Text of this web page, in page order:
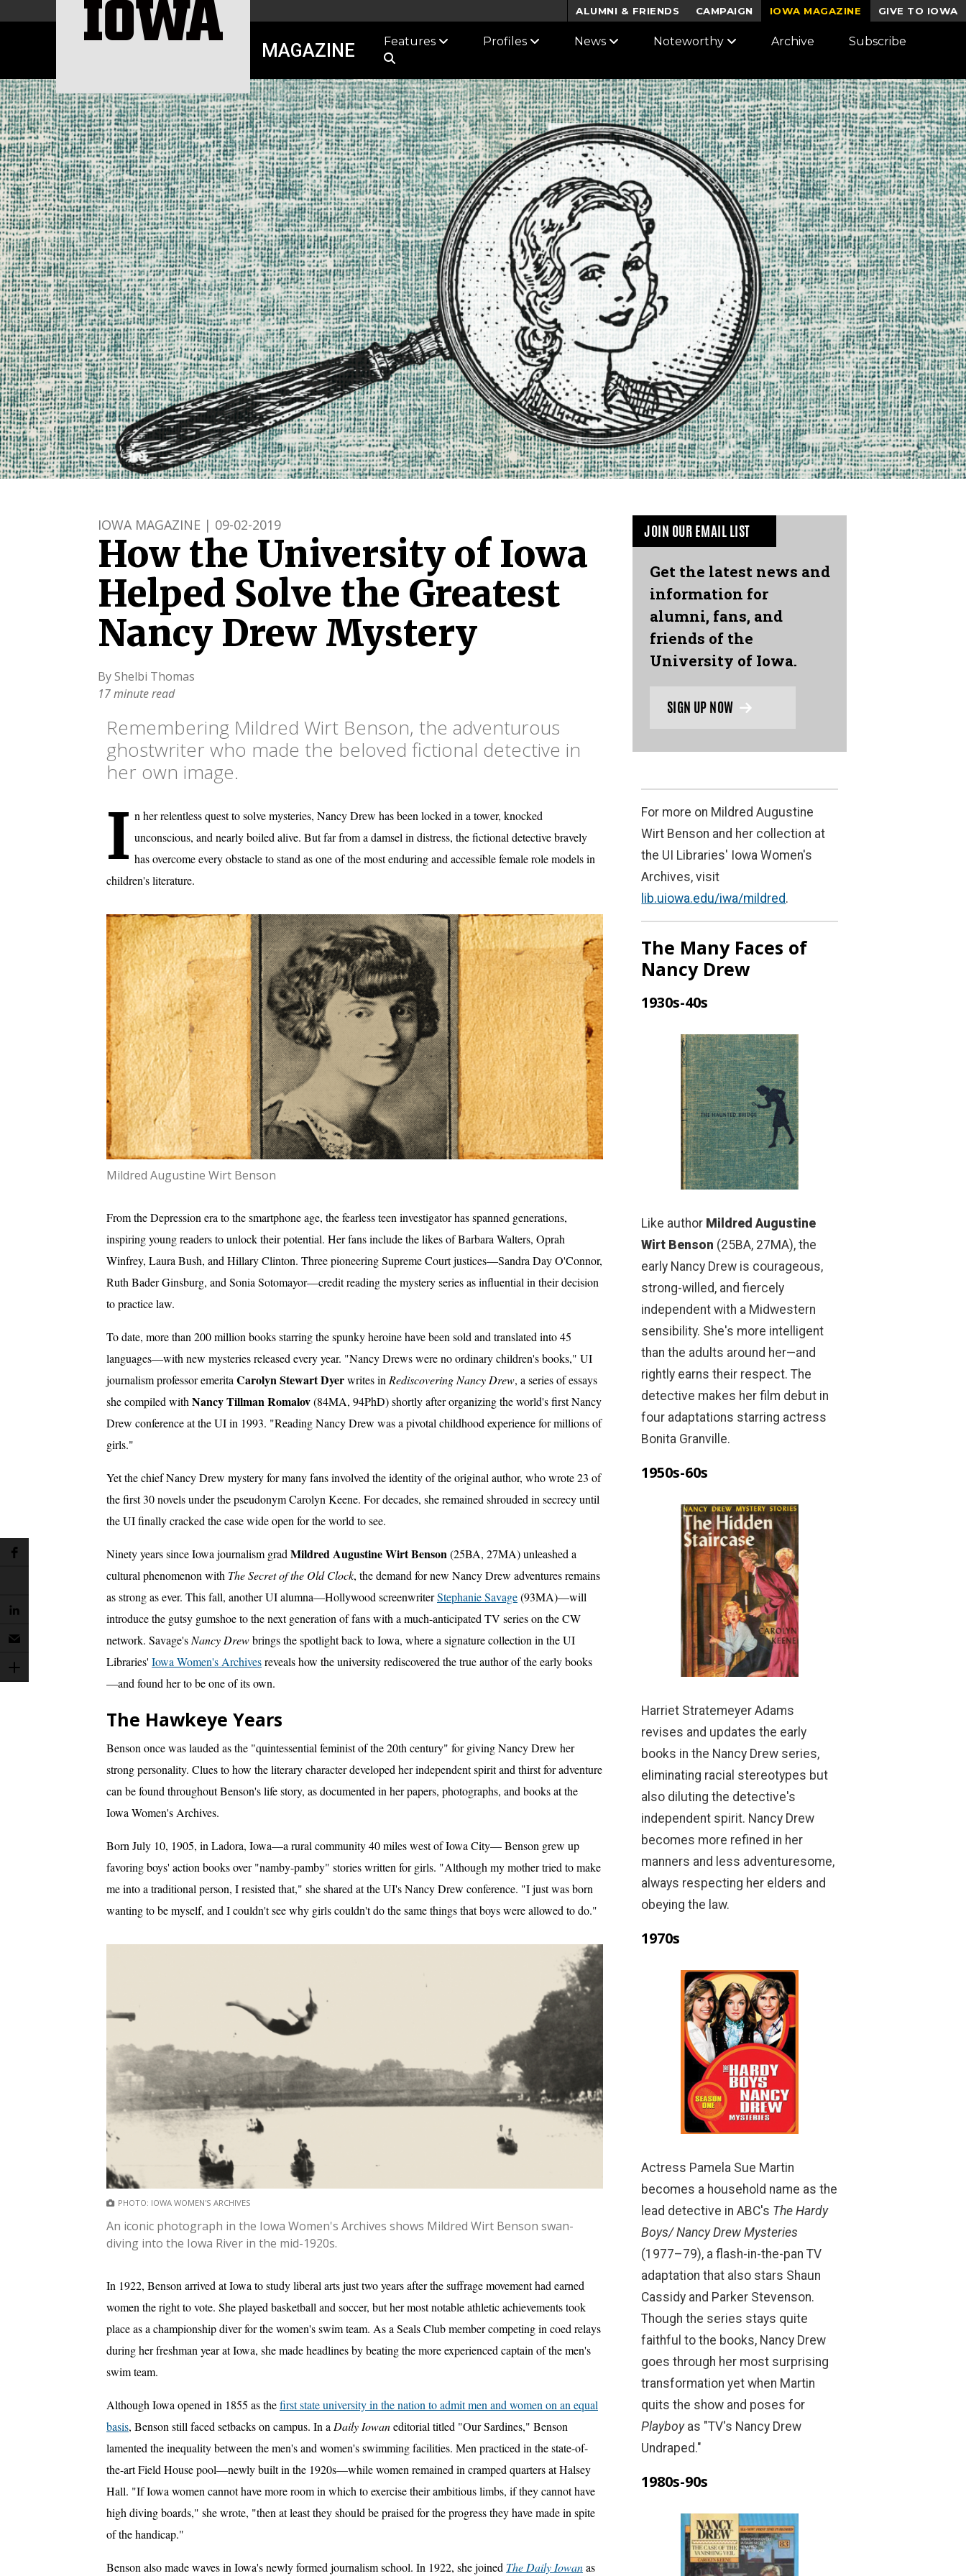
ALUMNI & FRIENDS CAMPAIGN IOWA MAGAZINE GIVE TO IOWA
MAGAZINE Features Profiles News Noteworthy Archive Subscribe
IOWA MAGAZINE | 09-02-2019
How the University of Iowa
Helped Solve the Greatest
Nancy Drew Mystery
By Shelbi Thomas
17 minute read
Remembering Mildred Wirt Benson, the adventurous
ghostwriter who made the beloved fictional detective in
her own image.
I n her relentless quest to solve mysteries, Nancy Drew has been locked in a tower, knocked
unconscious, and nearly boiled alive. But far from a damsel in distress, the fictional detective bravely
has overcome every obstacle to stand as one of the most enduring and accessible female role models in
children's literature.
Mildred Augustine Wirt Benson
From the Depression era to the smartphone age, the fearless teen investigator has spanned generations,
inspiring young readers to unlock their potential. Her fans include the likes of Barbara Walters, Oprah
Winfrey, Laura Bush, and Hillary Clinton. Three pioneering Supreme Court justices—Sandra Day O'Connor,
Ruth Bader Ginsburg, and Sonia Sotomayor—credit reading the mystery series as influential in their decision
to practice law.
To date, more than 200 million books starring the spunky heroine have been sold and translated into 45
languages—with new mysteries released every year. "Nancy Drews were no ordinary children's books," UI
journalism professor emerita Carolyn Stewart Dyerwrites in Rediscovering Nancy Drew, a series of essays
she compiled with Nancy Tillman Romalov(84MA, 94PhD) shortly after organizing the world's first Nancy
Drew conference at the UI in 1993. "Reading Nancy Drew was a pivotal childhood experience for millions of
girls."
Yet the chief Nancy Drew mystery for many fans involved the identity of the original author, who wrote 23 of
the first 30 novels under the pseudonym Carolyn Keene. For decades, she remained shrouded in secrecy until
the UI finally cracked the case wide open for the world to see.
Ninety years since Iowa journalism grad Mildred Augustine Wirt Benson(25BA, 27MA) unleashed a
cultural phenomenon with The Secret of the Old Clock, the demand for new Nancy Drew adventures remains
as strong as ever. This fall, another UI alumna—Hollywood screenwriterStephanie Savage(93MA)—will
introduce the gutsy gumshoe to the next generation of fans with a much-anticipated TV series on the CW
network. Savage's Nancy Drewbrings the spotlight back to Iowa, where a signature collection in the UI
Libraries' Iowa Women's Archivesreveals how the university rediscovered the true author of the early books
—and found her to be one of its own.
The Hawkeye Years
Benson once was lauded as the "quintessential feminist of the 20th century" for giving Nancy Drew her
strong personality. Clues to how the literary character developed her independent spirit and thirst for adventure
can be found throughout Benson's life story, as documented in her papers, photographs, and books at the
Iowa Women's Archives.
Born July 10, 1905, in Ladora, Iowa—a rural community 40 miles west of Iowa City— Benson grew up
favoring boys' action books over "namby-pamby" stories written for girls. "Although my mother tried to make
me into a traditional person, I resisted that," she shared at the UI's Nancy Drew conference. "I just was born
wanting to be myself, and I couldn't see why girls couldn't do the same things that boys were allowed to do."
PHOTO: IOWA WOMEN'S ARCHIVES
An iconic photograph in the Iowa Women's Archives shows Mildred Wirt Benson swan-
diving into the Iowa River in the mid-1920s.
In 1922, Benson arrived at Iowa to study liberal arts just two years after the suffrage movement had earned
women the right to vote. She played basketball and soccer, but her most notable athletic achievements took
place as a championship diver for the women's swim team. As a Seals Club member competing in coed relays
during her freshman year at Iowa, she made headlines by beating the more experienced captain of the men's
swim team.
Although Iowa opened in 1855 as thefirst state university in the nation to admit men and women on an equal
basis, Benson still faced setbacks on campus. In a Daily Iowaneditorial titled "Our Sardines," Benson
lamented the inequality between the men's and women's swimming facilities. Men practiced in the state-of-
the-art Field House pool—newly built in the 1920s—while women remained in cramped quarters at Halsey
Hall. "If Iowa women cannot have more room in which to exercise their ambitious limbs, if they cannot have
high diving boards," she wrote, "then at least they should be praised for the progress they have made in spite
of the handicap."
Benson also made waves in Iowa's newly formed journalism school. In 1922, she joined The Daily Iowanas
JOIN OUR EMAIL LIST
Get the latest news and
information for
alumni, fans, and
friends of the
University of Iowa.
SIGN UP NOW
For more on Mildred Augustine
Wirt Benson and her collection at
the UI Libraries' Iowa Women's
Archives, visit
lib.uiowa.edu/iwa/mildred.
The Many Faces of
Nancy Drew
1930s-40s
Like author Mildred Augustine
Wirt Benson (25BA, 27MA), the
early Nancy Drew is courageous,
strong-willed, and fiercely
independent with a Midwestern
sensibility. She's more intelligent
than the adults around her—and
rightly earns their respect. The
detective makes her film debut in
four adaptations starring actress
Bonita Granville.
1950s-60s
Harriet Stratemeyer Adams
revises and updates the early
books in the Nancy Drew series,
eliminating racial stereotypes but
also diluting the detective's
independent spirit. Nancy Drew
becomes more refined in her
manners and less adventuresome,
always respecting her elders and
obeying the law.
1970s
Actress Pamela Sue Martin
becomes a household name as the
lead detective in ABC's The Hardy
Boys/ Nancy Drew Mysteries
(1977–79), a flash-in-the-pan TV
adaptation that also stars Shaun
Cassidy and Parker Stevenson.
Though the series stays quite
faithful to the books, Nancy Drew
goes through her most surprising
transformation yet when Martin
quits the show and poses for
Playboyas "TV's Nancy Drew
Undraped."
1980s-90s